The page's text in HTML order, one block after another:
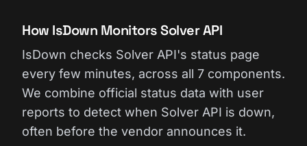
How IsDown Monitors Solver API
IsDown checks Solver API's status page
every few minutes, across all 7 components.
We combine official status data with user
reports to detect when Solver API is down,
often before the vendor announces it.